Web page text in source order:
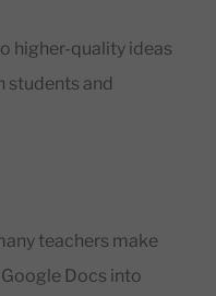
higher-quality ideas
students and
teachers make
Docs into